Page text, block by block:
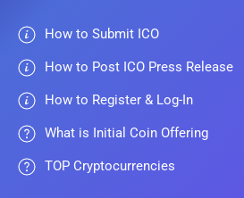
How to Submit ICO
How to Post ICO Press Release
How to Register & Log-In
What is Initial Coin Offering
TOP Cryptocurrencies